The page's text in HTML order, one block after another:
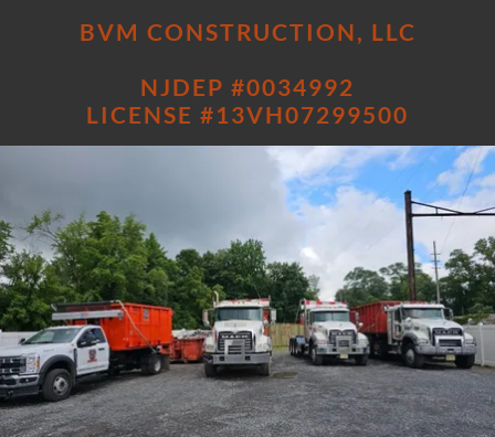
BVM CONSTRUCTION, LLC
NJDEP #0034992
LICENSE #13VH07299500